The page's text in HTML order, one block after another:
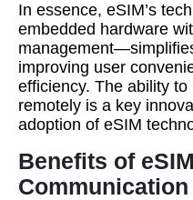
In essence, eSIM’s
embedded hardware
improving user
efficiency. The ability
remotely is a key
adoption of eSIM
Benefits of
Communication